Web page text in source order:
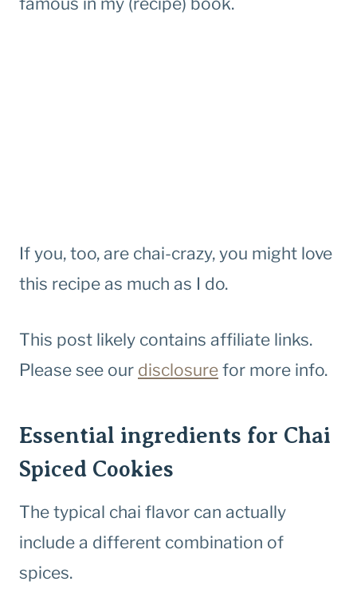
If you, too, are chai-crazy, you might love
this recipe as much as I do.
This post likely contains affiliate links.
Please see our disclosure for more info.
Essential ingredients for Chai
Spiced Cookies
The typical chai flavor can actually
include a different combination of
spices.